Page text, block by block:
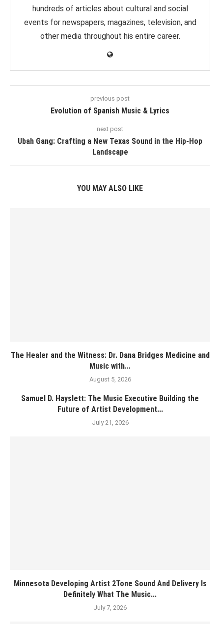
hundreds of articles about cultural and social
events for newspapers, magazines, television, and
other media throughout his entire career.
previous post
Evolution of Spanish Music & Lyrics
next post
Ubah Gang: Crafting a New Texas Sound in the Hip-Hop
Landscape
YOU MAY ALSO LIKE
The Healer and the Witness: Dr. Dana Bridges Medicine and
Music with...
August 5, 2026
Samuel D. Hayslett: The Music Executive Building the
Future of Artist Development...
July 21, 2026
Minnesota Developing Artist 2Tone Sound And Delivery Is
Definitely What The Music...
July 7, 2026